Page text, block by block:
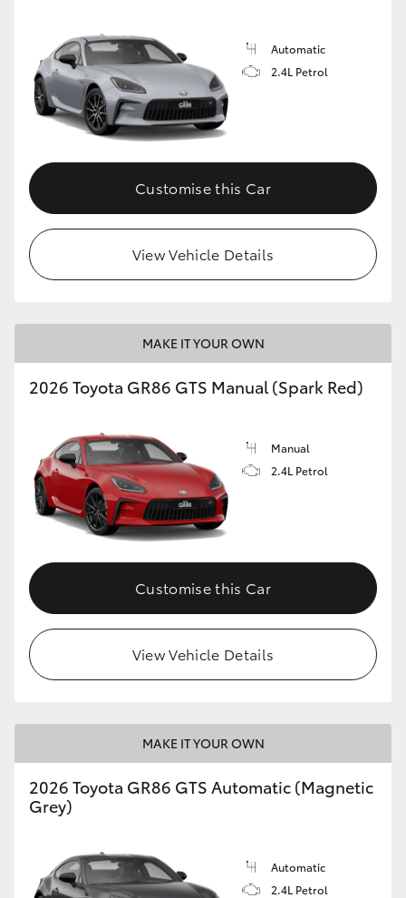
Automatic
2.4L Petrol
Customise this Car
View Vehicle Details
MAKE IT YOUR OWN
2026 Toyota GR86 GTS Manual (Spark Red)
Manual
2.4L Petrol
Customise this Car
View Vehicle Details
MAKE IT YOUR OWN
2026 Toyota GR86 GTS Automatic (Magnetic
Grey)
Automatic
2.4L Petrol